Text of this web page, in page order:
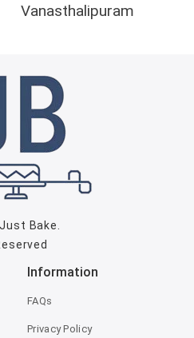
Vanasthalipuram
Just Bake
Information
FAQs
Privacy Policy